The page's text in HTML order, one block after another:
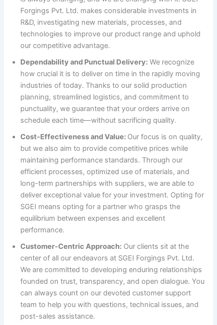
Forgings Pvt. Ltd. makes considerable investments in
R&D, investigating new materials, processes, and
technologies to improve our product range and uphold
our competitive advantage.
Dependability and Punctual Delivery: We recognize
how crucial it is to deliver on time in the rapidly moving
industries of today. Thanks to our solid production
planning, streamlined logistics, and commitment to
punctuality, we guarantee that your orders arrive on
schedule each time—without sacrificing quality.
Cost-Effectiveness and Value: Our focus is on quality,
but we also aim to provide competitive prices while
maintaining performance standards. Through our
efficient processes, optimized use of materials, and
long-term partnerships with suppliers, we are able to
deliver exceptional value for your investment. Opting for
SGEI means opting for a partner who grasps the
equilibrium between expenses and excellent
performance.
Customer-Centric Approach: Our clients sit at the
center of all our endeavors at SGEI Forgings Pvt. Ltd.
We are committed to developing enduring relationships
founded on trust, transparency, and open dialogue. You
can always count on our devoted customer support
team to help you with questions, technical issues, and
post-sales assistance.